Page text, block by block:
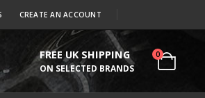
CREATE AN ACCOUNT
FREE UK SHIPPING
ON SELECTED BRANDS Cart
0items